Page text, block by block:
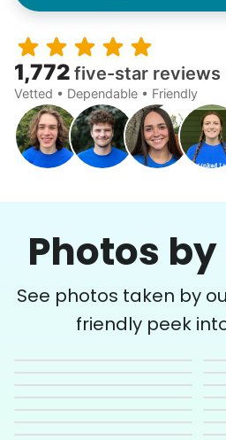
1,772 five-star reviews
Vetted • Dependable • Friendly
Photos
See photos taken by
friendly peek